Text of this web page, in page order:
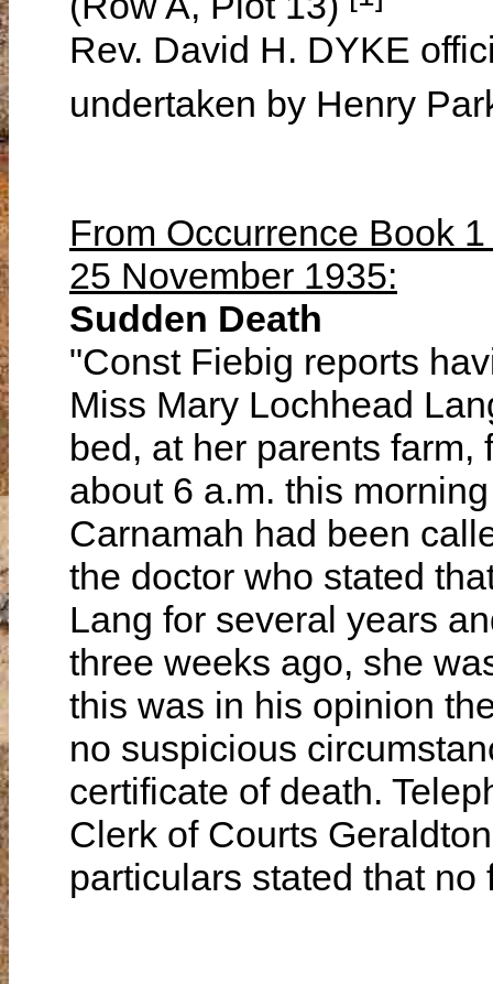
Rev. David H. DYKE
undertaken by Henry
From Occurrence Book
25 November 1935:
Sudden Death
"Const Fiebig reports
Miss Mary Lochhead
bed, at her parents
about 6 a.m. this
Carnamah had been
the doctor who stated
Lang for several years
three weeks ago, she
this was in his opinion
no suspicious
certificate of death.
Clerk of Courts
particulars stated that